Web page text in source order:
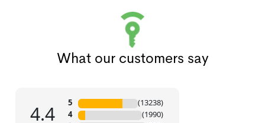
What our customers say